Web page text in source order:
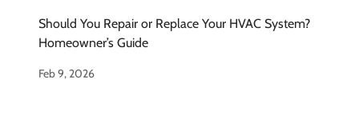
Should You Repair or Replace Your HVAC System?
Homeowner’s Guide
Feb 9, 2026